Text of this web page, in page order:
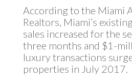
According to the Miami
Realtors, Miami’s
sales increased for the
three months and $1-
luxury transactions
properties in July 2017.